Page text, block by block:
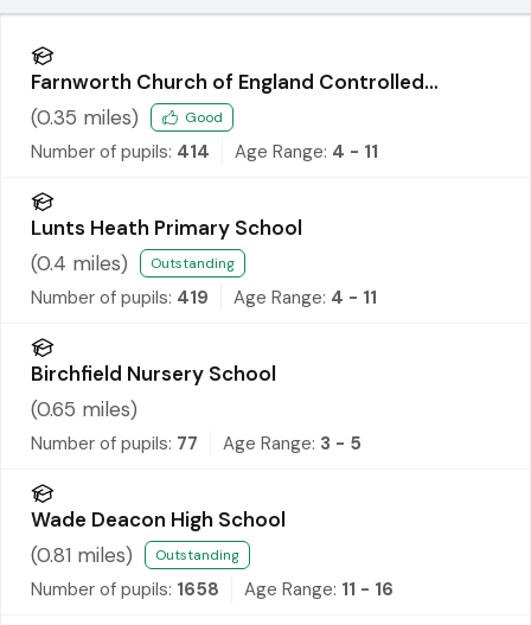
Farnworth Church of England Controlled
Primary School
(0.35 miles) Good
Number of pupils: 414 Age Range: 4 - 11
Lunts Heath Primary School
(0.4 miles) Outstanding
Number of pupils: 419 Age Range: 4 - 11
Birchfield Nursery School
(0.65 miles)
Number of pupils: 77 Age Range: 3 - 5
Wade Deacon High School
(0.81 miles) Outstanding
Number of pupils: 1658 Age Range: 11 - 16